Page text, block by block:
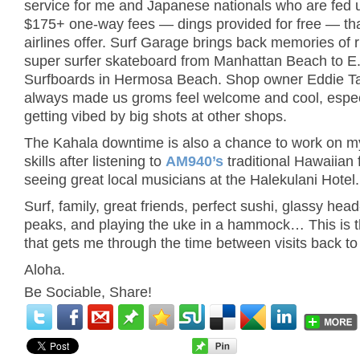
service for me and Japanese nationals who are fed
$175+ one-way fees — dings provided for free —
airlines offer. Surf Garage brings back memories of
super surfer skateboard from Manhattan Beach to
Surfboards in Hermosa Beach. Shop owner Eddie
always made us groms feel welcome and cool,
getting vibed by big shots at other shops.
The Kahala downtime is also a chance to work on
skills after listening to AM940’s traditional Hawaiian
seeing great local musicians at the Halekulani Hotel.
Surf, family, great friends, perfect sushi, glassy
peaks, and playing the uke in a hammock… This is
that gets me through the time between visits back
Aloha.
Be Sociable, Share!